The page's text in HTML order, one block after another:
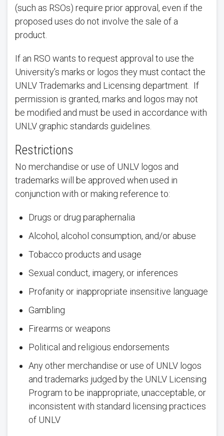
(such as RSOs) require prior approval, even if the
proposed uses do not involve the sale of a
product.
If an RSO wants to request approval to use the
University’s marks or logos they must contact the
UNLV Trademarks and Licensing department. If
permission is granted, marks and logos may not
be modified and must be used in accordance with
UNLV graphic standards guidelines.
Restrictions
No merchandise or use of UNLV logos and
trademarks will be approved when used in
conjunction with or making reference to:
Drugs or drug paraphernalia
Alcohol, alcohol consumption, and/or abuse
Tobacco products and usage
Sexual conduct, imagery, or inferences
Profanity or inappropriate insensitive language
Gambling
Firearms or weapons
Political and religious endorsements
Any other merchandise or use of UNLV logos
and trademarks judged by the UNLV Licensing
Program to be inappropriate, unacceptable, or
inconsistent with standard licensing practices
of UNLV